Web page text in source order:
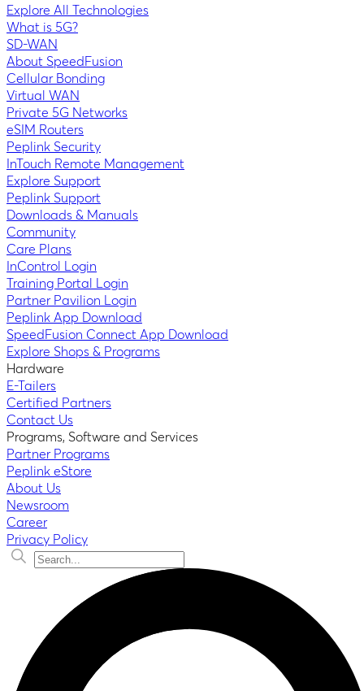
Explore All Technologies
What is 5G?
SD-WAN
About SpeedFusion
Cellular Bonding
Virtual WAN
Private 5G Networks
eSIM Routers
Peplink Security
InTouch Remote Management
Explore Support
Peplink Support
Downloads & Manuals
Community
Care Plans
InControl Login
Training Portal Login
Partner Pavilion Login
Peplink App Download
SpeedFusion Connect App Download
Explore Shops & Programs
Hardware
E-Tailers
Certified Partners
Contact Us
Programs, Software and Services
Partner Programs
Peplink eStore
About Us
Newsroom
Career
Privacy Policy